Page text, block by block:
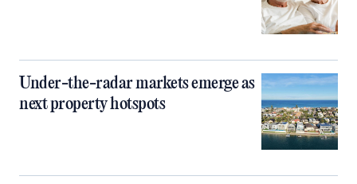
Under-the-radar markets emerge as
next property hotspots